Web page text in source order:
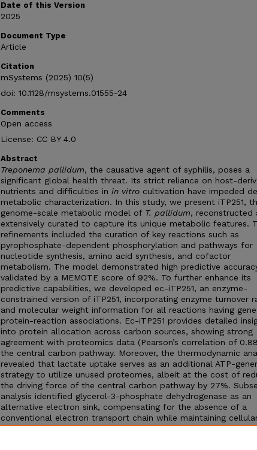
Date of this Version
2025
Document Type
Article
Citation
mSystems (2025) 10(5)
doi: 10.1128/msystems.01555-24
Comments
Open access
License: CC BY 4.0
Abstract
Treponema pallidum, the causative agent of syphilis, poses a
significant global health threat. Its strict reliance on host-
nutrients and difficulties in in vitro cultivation have impeded
metabolic characterization. In this study, we present iTP251,
genome-scale metabolic model of T. pallidum, reconstructed
extensively curated to capture its unique metabolic features.
refinements included the curation of key reactions such as
pyrophosphate-dependent phosphorylation and pathways for
nucleotide synthesis, amino acid synthesis, and cofactor
metabolism. The model demonstrated high predictive
validated by a MEMOTE score of 92%. To further enhance its
predictive capabilities, we developed ec-iTP251, an enzyme-
constrained version of iTP251, incorporating enzyme turnover
and molecular weight information for all reactions having
protein-reaction associations. Ec-iTP251 provides detailed
into protein allocation across carbon sources, showing strong
agreement with proteomics data (Pearson’s correlation of
the central carbon pathway. Moreover, the thermodynamic
revealed that lactate uptake serves as an additional ATP-
strategy to utilize unused proteomes, albeit at the cost of
the driving force of the central carbon pathway by 27%.
analysis identified glycerol-3-phosphate dehydrogenase as an
alternative electron sink, compensating for the absence of a
conventional electron transport chain while maintaining
redox balance. These findings highlightT. pallidum’s metabolic